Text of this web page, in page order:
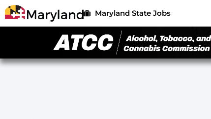
Maryland State Jobs